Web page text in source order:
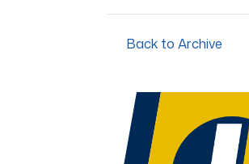
Back to Archive